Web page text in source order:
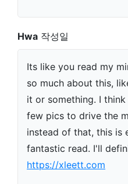
Hwa 작성일
Its like you read my
so much about this,
it or something. I
few pics to drive the
instead of that, this is
fantastic read. I'll
https://xleett.com